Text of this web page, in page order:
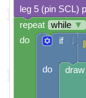
leg 5 (pin SCL)
if
do
repeat while ▼
do